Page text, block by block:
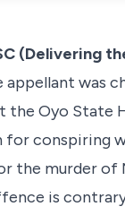
(Delivering
appellant was
the Oyo State
for conspiring
the murder of
is